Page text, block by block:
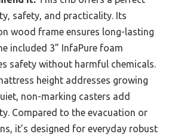
safety, and practicality. Its
wood frame ensures long-lasting
included 3” InfaPure foam
safety without harmful chemicals.
height addresses growing
non-marking casters add
Compared to the evacuation or
it’s designed for everyday robust